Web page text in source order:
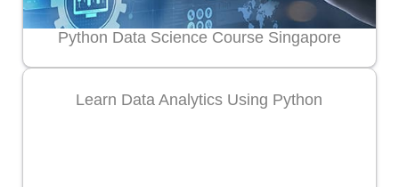
Python Data Science Course Singapore
Learn Data Analytics Using Python